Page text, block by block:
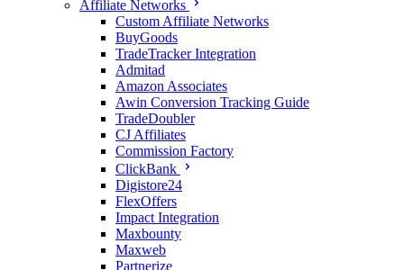
Affiliate Networks
Custom Affiliate Networks
BuyGoods
TradeTracker Integration
Admitad
Amazon Associates
Awin Conversion Tracking Guide
TradeDoubler
CJ Affiliates
Commission Factory
ClickBank
Digistore24
FlexOffers
Impact Integration
Maxbounty
Maxweb
Partnerize